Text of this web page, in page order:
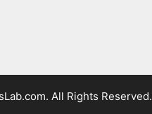
All Rights Reserved.